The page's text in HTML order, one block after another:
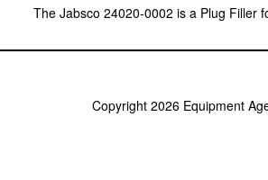
The Jabsco 24020-0002 is a Plug Filler
Copyright 2026 Equipment